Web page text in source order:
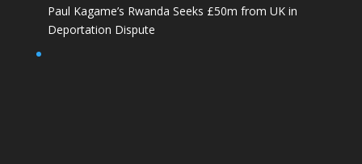
Paul Kagame’s Rwanda Seeks £50m from UK in
Deportation Dispute